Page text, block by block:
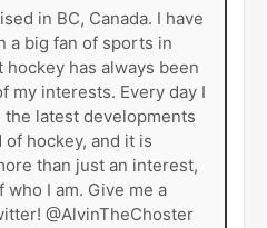
in BC, Canada. I have
a big fan of sports in
hockey has always been
my interests. Every day I
the latest developments
hockey, and it is
than just an interest,
who I am. Give me a
@AlvinTheChoster